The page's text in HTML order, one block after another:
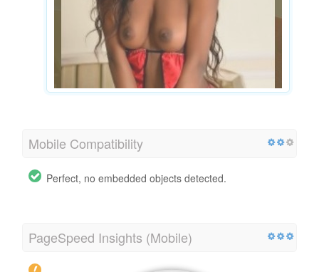
Mobile Compatibility
Perfect, no embedded objects detected.
PageSpeed Insights (Mobile)